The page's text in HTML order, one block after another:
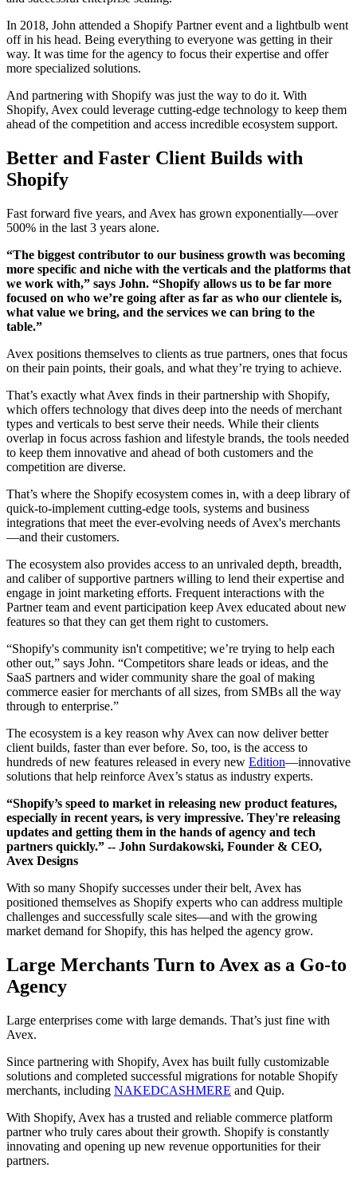
In 2018, John attended a Shopify Partner event and a lightbulb went
off in his head. Being everything to everyone was getting in their
way. It was time for the agency to focus their expertise and offer
more specialized solutions.
And partnering with Shopify was just the way to do it. With
Shopify, Avex could leverage cutting-edge technology to keep them
ahead of the competition and access incredible ecosystem support.
Better and Faster Client Builds with
Shopify
Fast forward five years, and Avex has grown exponentially—over
500% in the last 3 years alone.
“The biggest contributor to our business growth was becoming
more specific and niche with the verticals and the platforms that
we work with,” says John. “Shopify allows us to be far more
focused on who we’re going after as far as who our clientele is,
what value we bring, and the services we can bring to the
table.”
Avex positions themselves to clients as true partners, ones that focus
on their pain points, their goals, and what they’re trying to achieve.
That’s exactly what Avex finds in their partnership with Shopify,
which offers technology that dives deep into the needs of merchant
types and verticals to best serve their needs. While their clients
overlap in focus across fashion and lifestyle brands, the tools needed
to keep them innovative and ahead of both customers and the
competition are diverse.
That’s where the Shopify ecosystem comes in, with a deep library of
quick-to-implement cutting-edge tools, systems and business
integrations that meet the ever-evolving needs of Avex's merchants
—and their customers.
The ecosystem also provides access to an unrivaled depth, breadth,
and caliber of supportive partners willing to lend their expertise and
engage in joint marketing efforts. Frequent interactions with the
Partner team and event participation keep Avex educated about new
features so that they can get them right to customers.
“Shopify's community isn't competitive; we’re trying to help each
other out,” says John. “Competitors share leads or ideas, and the
SaaS partners and wider community share the goal of making
commerce easier for merchants of all sizes, from SMBs all the way
through to enterprise.”
The ecosystem is a key reason why Avex can now deliver better
client builds, faster than ever before. So, too, is the access to
hundreds of new features released in every new Edition—innovative
solutions that help reinforce Avex’s status as industry experts.
“Shopify’s speed to market in releasing new product features,
especially in recent years, is very impressive. They're releasing
updates and getting them in the hands of agency and tech
partners quickly.” -- John Surdakowski, Founder & CEO,
Avex Designs
With so many Shopify successes under their belt, Avex has
positioned themselves as Shopify experts who can address multiple
challenges and successfully scale sites—and with the growing
market demand for Shopify, this has helped the agency grow.
Large Merchants Turn to Avex as a Go-to
Agency
Large enterprises come with large demands. That’s just fine with
Avex.
Since partnering with Shopify, Avex has built fully customizable
solutions and completed successful migrations for notable Shopify
merchants, including NAKEDCASHMERE and Quip.
With Shopify, Avex has a trusted and reliable commerce platform
partner who truly cares about their growth. Shopify is constantly
innovating and opening up new revenue opportunities for their
partners.